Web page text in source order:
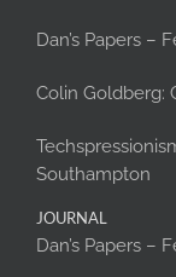
Dan’s
Colin Goldberg:
Southampton
JOURNAL
Dan’s